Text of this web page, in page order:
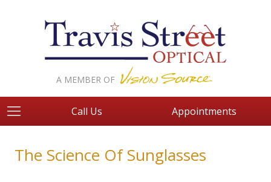
A MEMBER OF
Call Us Appointments
The Science Of Sunglasses